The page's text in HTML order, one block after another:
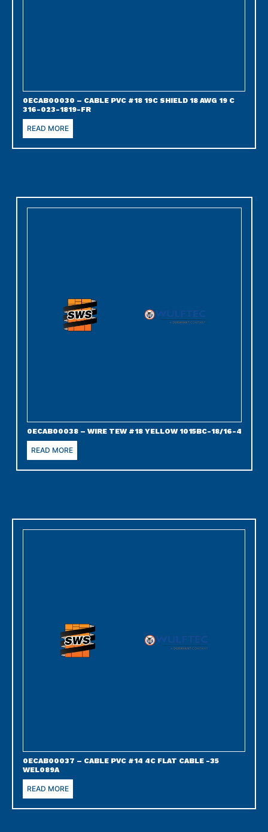
0ECAB00030 – CABLE PVC #18 19C SHIELD 18 AWG 19 C
316-023-1819-FR
READ MORE
0ECAB00038 – WIRE TEW #18 YELLOW 1015BC-18/16-4
READ MORE
0ECAB00037 – CABLE PVC #14 4C FLAT CABLE -35
WEL089A
READ MORE